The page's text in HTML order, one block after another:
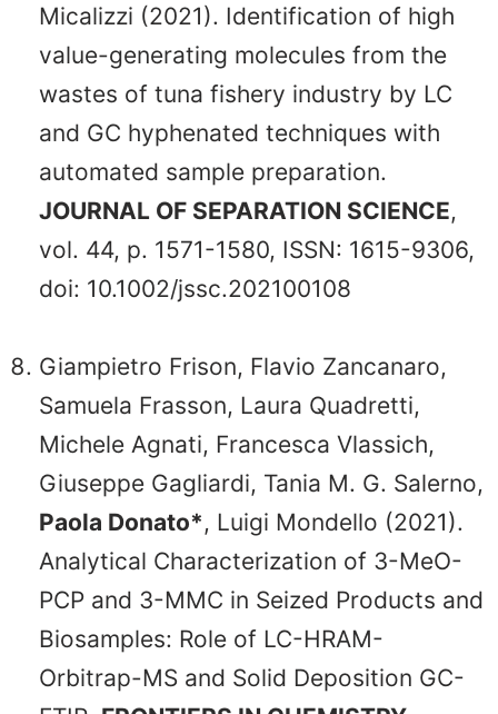
Micalizzi (2021). Identification of high
value-generating molecules from the
wastes of tuna fishery industry by LC
and GC hyphenated techniques with
automated sample preparation.
JOURNAL OF SEPARATION SCIENCE,
vol. 44, p. 1571-1580, ISSN: 1615-9306,
doi: 10.1002/jssc.202100108
Giampietro Frison, Flavio Zancanaro,
Samuela Frasson, Laura Quadretti,
Michele Agnati, Francesca Vlassich,
Giuseppe Gagliardi, Tania M. G. Salerno,
Paola Donato*, Luigi Mondello (2021).
Analytical Characterization of 3-MeO-
PCP and 3-MMC in Seized Products and
Biosamples: Role of LC-HRAM-
Orbitrap-MS and Solid Deposition GC-